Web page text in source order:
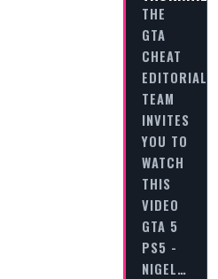
THE
GTA
CHEAT
EDITORIAL
TEAM
INVITES
YOU TO
WATCH
THIS
VIDEO
GTA 5
PS5 -
NIGEL…